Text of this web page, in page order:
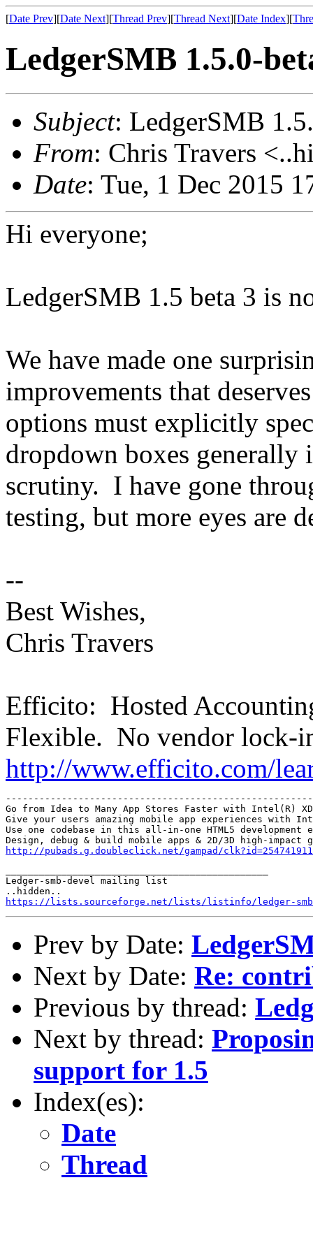
[Date Prev][Date Next][Thread Prev][Thread Next][Date Index][
LedgerSMB 1.5.0-
Subject: LedgerSMB
From: Chris Travers
Date: Tue, 1 Dec 2015
Hi everyone;
LedgerSMB 1.5 beta 3 is
We have made one
improvements that
options must explicitly
dropdown boxes generally
scrutiny. I have gone
testing, but more eyes are
--
Best Wishes,
Chris Travers
Efficito: Hosted
Flexible. No vendor lock-
http://www.efficito.com/
Go from Idea to Many App Stores Faster with Intel(R)
Give your users amazing mobile app experiences with
Use one codebase in this all-in-one HTML5 development
http://pubads.g.doubleclick.net/gampad/
Ledger-smb-devel mailing list
https://lists.sourceforge.net/lists/listinfo/ledger-
Prev by Date:
Next by Date: Re:
Previous by thread:
Next by thread:
support for 1.5
Index(es):
Date
Thread